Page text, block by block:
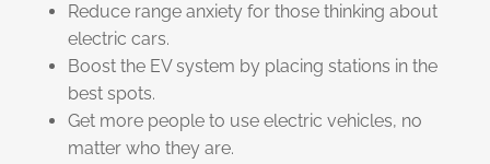
Reduce range anxiety for those thinking about
electric cars.
Boost the EV system by placing stations in the
best spots.
Get more people to use electric vehicles, no
matter who they are.